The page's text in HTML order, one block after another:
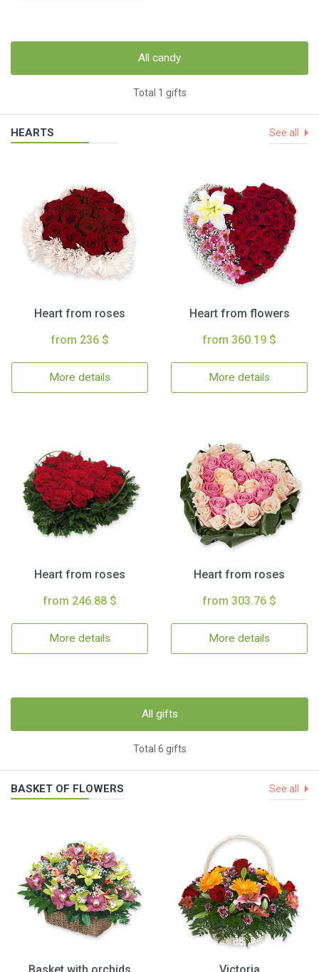
All candy
Total 1 gifts
HEARTS See all
Heart from roses
from 236 $
More details
Heart from flowers
from 360.19 $
More details
Heart from roses
from 246.88 $
More details
Heart from roses
from 303.76 $
More details
All gifts
Total 6 gifts
BASKET OF FLOWERS See all